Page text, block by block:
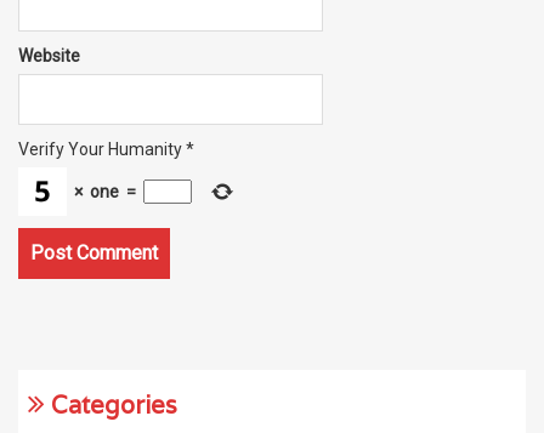
Website
Verify Your Humanity*
× one =
Categories